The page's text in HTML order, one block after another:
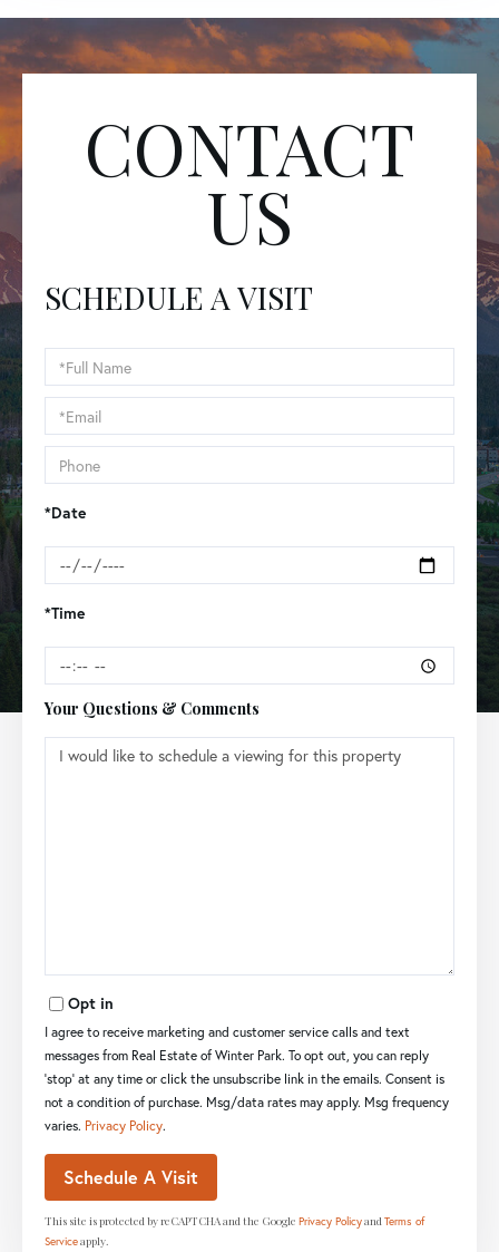
CONTACT
US
SCHEDULE A VISIT
Schedule
a
Visit
*Date
*Time
Your Questions & Comments
Opt in
I agree to receive marketing and customer service calls and text
messages from Real Estate of Winter Park. To opt out, you can reply
'stop' at any time or click the unsubscribe link in the emails. Consent is
not a condition of purchase. Msg/data rates may apply. Msg frequency
varies. Privacy Policy.
This site is protected by reCAPTCHA and the Google Privacy PolicyandTerms of
Serviceapply.